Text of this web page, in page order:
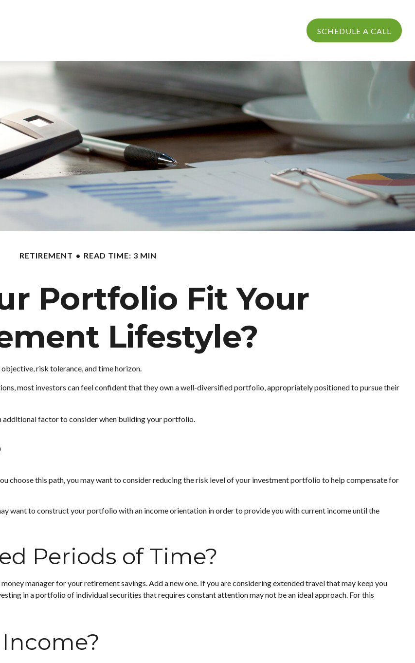
SCHEDULE A CALL
RETIREMENT READ TIME: 3 MIN
Portfolio Fit Your
Lifestyle?
risk tolerance, and time horizon.
most investors can feel confident that they own a well-diversified portfolio, appropriately positioned to pursue their
additional factor to consider when building your portfolio.
choose this path, you may want to consider reducing the risk level of your investment portfolio to help compensate for
want to construct your portfolio with an income orientation in order to provide you with current income until the
Periods of Time?
manager for your retirement savings. Add a new one. If you are considering extended travel that may keep you
in a portfolio of individual securities that requires constant attention may not be an ideal approach. For this